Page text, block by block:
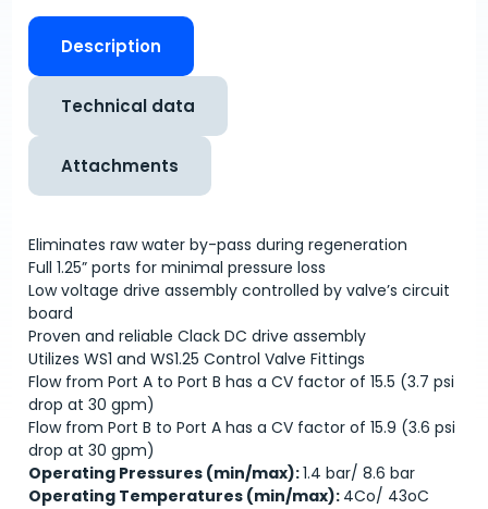
Description
Technical data
Attachments
Eliminates raw water by-pass during regeneration
Full 1.25” ports for minimal pressure loss
Low voltage drive assembly controlled by valve’s circuit
board
Proven and reliable Clack DC drive assembly
Utilizes WS1 and WS1.25 Control Valve Fittings
Flow from Port A to Port B has a CV factor of 15.5 (3.7 psi
drop at 30 gpm)
Flow from Port B to Port A has a CV factor of 15.9 (3.6 psi
drop at 30 gpm)
Operating Pressures (min/max):1.4 bar/ 8.6 bar
Operating Temperatures (min/max): 4Co/ 43oC